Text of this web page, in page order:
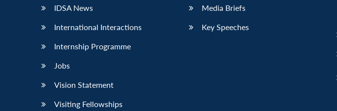
IDSA News
International Interactions
Internship Programme
Jobs
Vision Statement
Visiting Fellowships
Media Briefs
Key Speeches